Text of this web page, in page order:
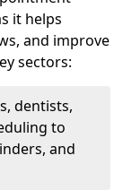
it helps
and improve
sectors:
dentists,
to
and